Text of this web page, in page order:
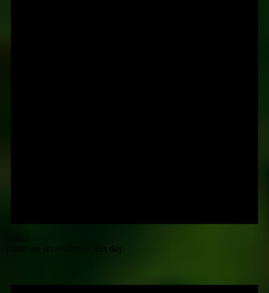
Notice
There are no events on this day.